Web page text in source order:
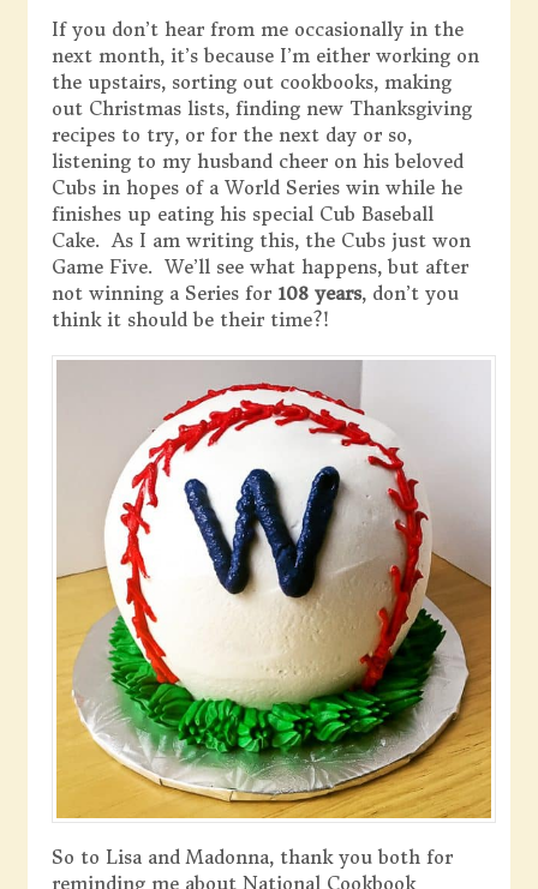
If you don’t hear from me occasionally in the
next month, it’s because I’m either working on
the upstairs, sorting out cookbooks, making
out Christmas lists, finding new Thanksgiving
recipes to try, or for the next day or so,
listening to my husband cheer on his beloved
Cubs in hopes of a World Series win while he
finishes up eating his special Cub Baseball
Cake. As I am writing this, the Cubs just won
Game Five. We’ll see what happens, but after
not winning a Series for 108 years, don’t you
think it should be their time?!
So to Lisa and Madonna, thank you both for
reminding me about National Cookbook